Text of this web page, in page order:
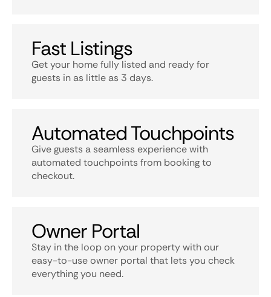
Fast Listings
Get your home fully listed and ready for
guests in as little as 3 days.
Automated Touchpoints
Give guests a seamless experience with
automated touchpoints from booking to
checkout.
Owner Portal
Stay in the loop on your property with our
easy-to-use owner portal that lets you check
everything you need.